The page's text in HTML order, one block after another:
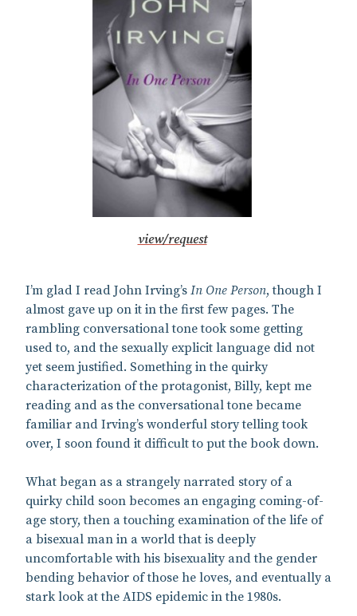
view/request
I’m glad I read John Irving’s In One Person, though I
almost gave up on it in the first few pages. The
rambling conversational tone took some getting
used to, and the sexually explicit language did not
yet seem justified. Something in the quirky
characterization of the protagonist, Billy, kept me
reading and as the conversational tone became
familiar and Irving’s wonderful story telling took
over, I soon found it difficult to put the book down.
What began as a strangely narrated story of a
quirky child soon becomes an engaging coming-of-
age story, then a touching examination of the life of
a bisexual man in a world that is deeply
uncomfortable with his bisexuality and the gender
bending behavior of those he loves, and eventually a
stark look at the AIDS epidemic in the 1980s.